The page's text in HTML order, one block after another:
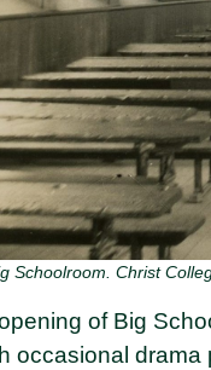
Schoolroom. Christ
of Big
occasional drama